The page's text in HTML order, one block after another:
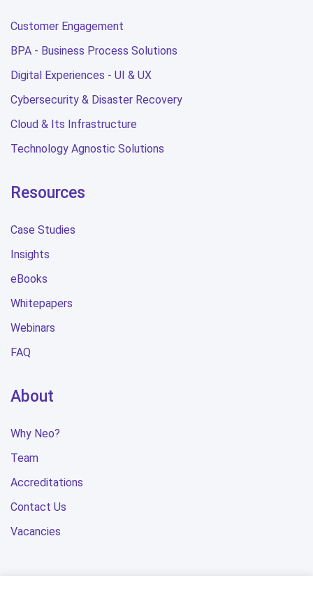
Customer Engagement
BPA - Business Process Solutions
Digital Experiences - UI & UX
Cybersecurity & Disaster Recovery
Cloud & Its Infrastructure
Technology Agnostic Solutions
Resources
Case Studies
Insights
eBooks
Whitepapers
Webinars
FAQ
About
Why Neo?
Team
Accreditations
Contact Us
Vacancies